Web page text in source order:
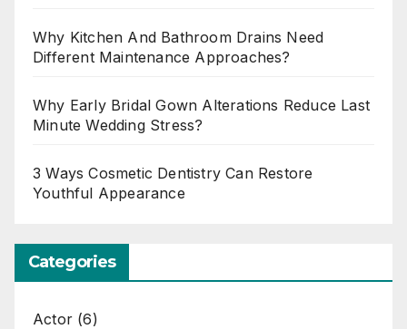
Why Kitchen And Bathroom Drains Need
Different Maintenance Approaches?
Why Early Bridal Gown Alterations Reduce Last
Minute Wedding Stress?
3 Ways Cosmetic Dentistry Can Restore
Youthful Appearance
Categories
Actor (6)